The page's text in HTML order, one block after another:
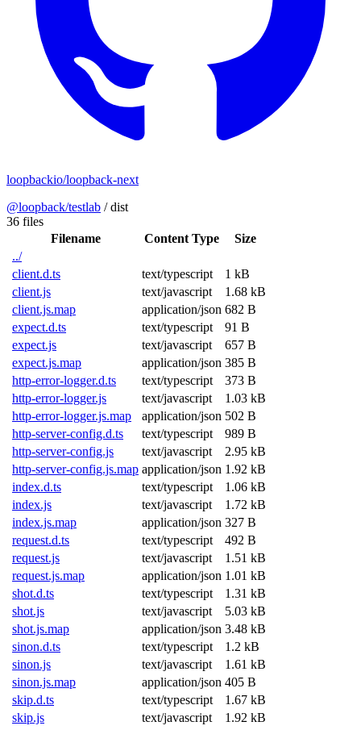
loopbackio/loopback-next
@loopback/testlab /dist
36 files
Filename
Content Type
Size
../
client.d.ts
text/typescript
1 kB
client.js
text/javascript
1.68 kB
client.js.map
application/json 682 B
expect.d.ts
text/typescript
91 B
expect.js
text/javascript
657 B
expect.js.map
application/json 385 B
http-error-logger.d.ts
text/typescript
373 B
http-error-logger.js
text/javascript
1.03 kB
http-error-logger.js.map
application/json 502 B
http-server-config.d.ts
text/typescript
989 B
http-server-config.js
text/javascript
2.95 kB
http-server-config.js.map application/json 1.92 kB
index.d.ts
text/typescript
1.06 kB
index.js
text/javascript
1.72 kB
index.js.map
application/json 327 B
request.d.ts
text/typescript
492 B
request.js
text/javascript
1.51 kB
request.js.map
application/json 1.01 kB
shot.d.ts
text/typescript
1.31 kB
shot.js
text/javascript
5.03 kB
shot.js.map
application/json 3.48 kB
sinon.d.ts
text/typescript
1.2 kB
sinon.js
text/javascript
1.61 kB
sinon.js.map
application/json 405 B
skip.d.ts
text/typescript
1.67 kB
skip.js
text/javascript
1.92 kB